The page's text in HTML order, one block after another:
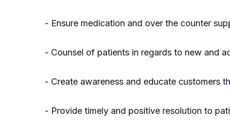
- Ensure medication and over the counter
- Counsel of patients in regards to new and
- Create awareness and educate customers
- Provide timely and positive resolution to